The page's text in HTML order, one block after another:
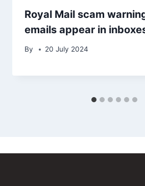
Royal Mail scam
emails appear in
By 20 July 2024